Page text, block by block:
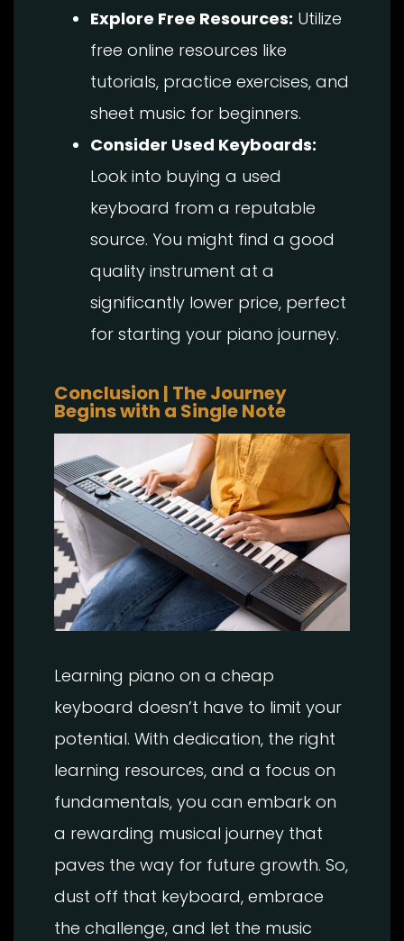
Explore Free Resources: Utilize
free online resources like
tutorials, practice exercises, and
sheet music for beginners.
Consider Used Keyboards:
Look into buying a used
keyboard from a reputable
source. You might find a good
quality instrument at a
significantly lower price, perfect
for starting your piano journey.
Conclusion | The Journey
Begins with a Single Note
Learning piano on a cheap
keyboard doesn’t have to limit your
potential. With dedication, the right
learning resources, and a focus on
fundamentals, you can embark on
a rewarding musical journey that
paves the way for future growth. So,
dust off that keyboard, embrace
the challenge, and let the music